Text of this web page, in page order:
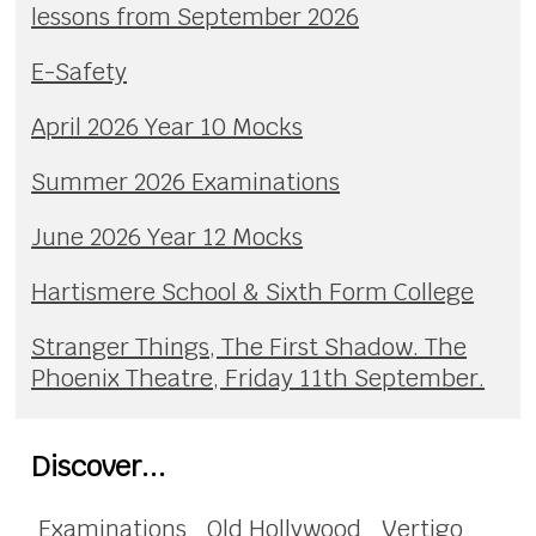
lessons from September 2026
E-Safety
April 2026 Year 10 Mocks
Summer 2026 Examinations
June 2026 Year 12 Mocks
Hartismere School & Sixth Form College
Stranger Things, The First Shadow. The
Phoenix Theatre, Friday 11th September.
Discover...
Examinations Old Hollywood Vertigo